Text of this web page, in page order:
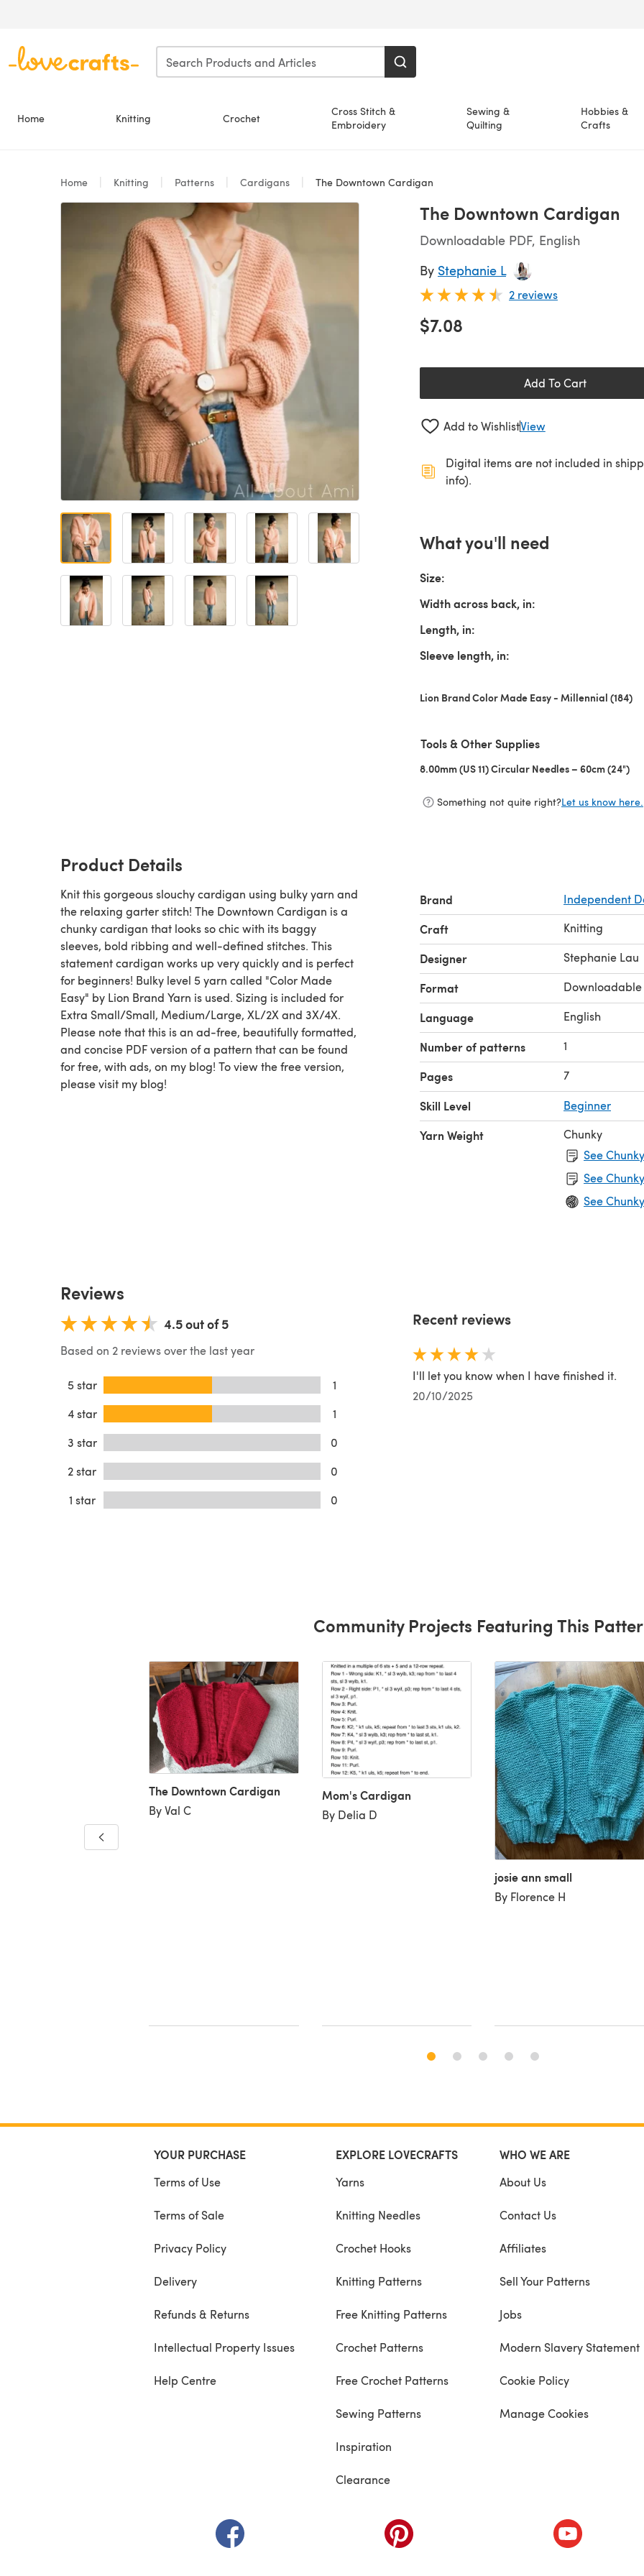
Home Knitting Crochet
Cross Stitch &
Embroidery
Sewing &
Quilting
Hobbies &
Crafts
Home Knitting Patterns Cardigans The Downtown Cardigan
The Downtown Cardigan
Downloadable PDF, English
By Stephanie L
2 reviews
$7.08
Add To Cart
Add to WishlistView
Digital items are not included in
info).
What you'll need
Size:
Width across back, in:
Length, in:
Sleeve length, in:
Lion Brand Color Made Easy - Millennial (184)
Tools & Other Supplies
8.00mm (US 11) Circular Needles – 60cm (24")
Something not quite right?Let us know here.
Product Details
Knit this gorgeous slouchy cardigan using bulky yarn and
the relaxing garter stitch! The Downtown Cardigan is a
chunky cardigan that looks so chic with its baggy
sleeves, bold ribbing and well-defined stitches. This
statement cardigan works up very quickly and is perfect
for beginners! Bulky level 5 yarn called "Color Made
Easy" by Lion Brand Yarn is used. Sizing is included for
Extra Small/Small, Medium/Large, XL/2X and 3X/4X.
Please note that this is an ad-free, beautifully formatted,
and concise PDF version of a pattern that can be found
for free, with ads, on my blog! To view the free version,
please visit my blog!
Brand Independent
Craft Knitting
Designer Stephanie Lau
Format Downloadable
Language English
Number of patterns 1
Pages 7
Skill Level Beginner
Yarn Weight
Chunky
See
See
See
Reviews
4.5 out of 5
Based on 2 reviews over the last year
5 star
1
4 star
1
3 star
0
2 star
0
1 star
0
Recent reviews
I'll let you know when I have finished it.
20/10/2025
Community Projects Featuring This
Cardigan
The Downtown Cardigan
By Val C
Mom's Cardigan
By Delia D
josie ann small
By Florence H
YOUR PURCHASE
Terms of Use
Terms of Sale
Privacy Policy
Delivery
Refunds & Returns
Intellectual Property Issues
Help Centre
EXPLORE LOVECRAFTS
Yarns
Knitting Needles
Crochet Hooks
Knitting Patterns
Free Knitting Patterns
Crochet Patterns
Free Crochet Patterns
Sewing Patterns
Inspiration
Clearance
WHO WE ARE
About Us
Contact Us
Affiliates
Sell Your Patterns
Jobs
Modern Slavery Statement
Cookie Policy
Manage Cookies
(opens in a new tab) (opens in a new tab) (opens in a